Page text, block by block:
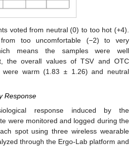
voted from neutral (0) to too hot (+4).
too uncomfortable (−2) to very
means the samples were well
the overall values of TSV and OTC
were warm (1.83 ± 1.26) and neutral
Response
response induced by the
were monitored and logged during the
spot using three wireless wearable
through the Ergo-Lab platform and